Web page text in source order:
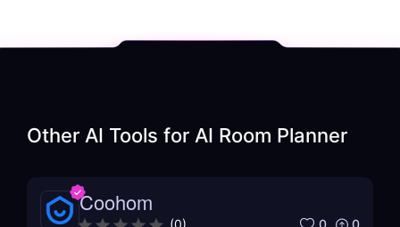
Other AI Tools for AI Room Planner
Coohom
0 0